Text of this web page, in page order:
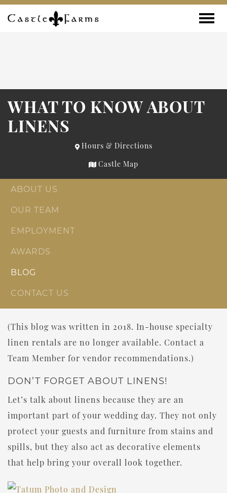
Skip to content
WHAT TO KNOW ABOUT
LINENS
Hours & Directions
Castle Map
ABOUT US
OUR TEAM
EMPLOYMENT
AWARDS
BLOG
CONTACT US
(This blog was written in 2018. In-house specialty
linen rentals are no longer available. Contact a
Team Member for vendor recommendations.)
DON’T FORGET ABOUT LINENS!
Let’s talk about linens because they are an
important part of your wedding day. They not only
protect your guests and furniture from stains and
spills, but they also act as decorative elements
that help bring your overall look together.